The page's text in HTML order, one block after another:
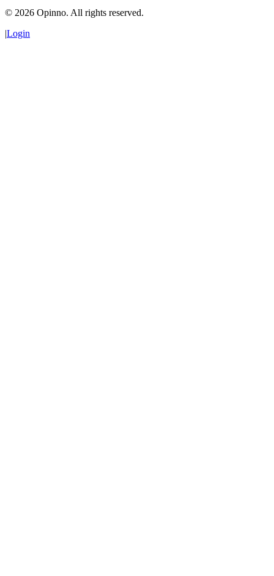
© 2026 Opinno. All rights reserved.
|Login